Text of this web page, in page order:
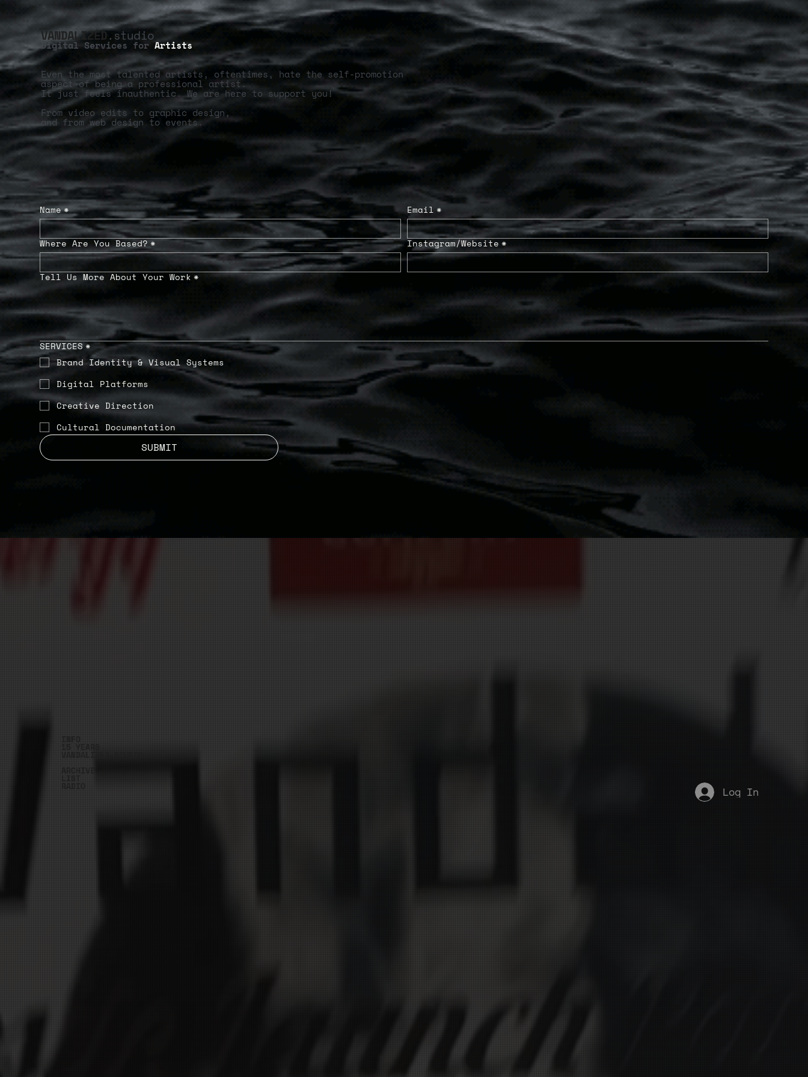
VANDALIZED.studio
Digital Services for Artists
Even the most talented artists, oftentimes, hate the self-promotion
aspect of being a professional artist.
It just feels inauthentic. We are here to support you!
From video edits to graphic design,
and from web design to events.
Name* Email *
Where Are You Based? * Instagram/Website *
Tell Us More About Your Work *
SERVICES*
Brand Identity & Visual Systems
Digital Platforms
Creative Direction
Cultural Documentation
SUBMIT
Log In